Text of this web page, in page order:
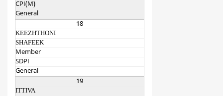
CPI(M)
General
18
KEEZHTHONI
SHAFEEK
Member
SDPI
General
19
ITTIVA